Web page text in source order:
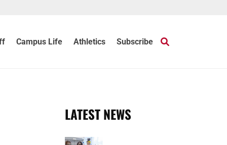
Campus Life Athletics Subscribe
LATEST NEWS